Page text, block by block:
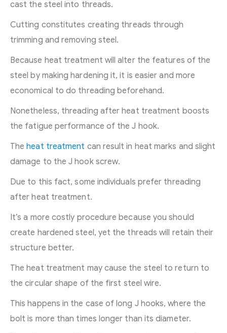
cast the steel into threads.
Cutting constitutes creating threads through
trimming and removing steel.
Because heat treatment will alter the features of the
steel by making hardening it, it is easier and more
economical to do threading beforehand.
Nonetheless, threading after heat treatment boosts
the fatigue performance of the J hook.
Theheat treatment can result in heat marks and slight
damage to the J hook screw.
Due to this fact, some individuals prefer threading
after heat treatment.
It’s a more costly procedure because you should
create hardened steel, yet the threads will retain their
structure better.
The heat treatment may cause the steel to return to
the circular shape of the first steel wire.
This happens in the case of long J hooks, where the
bolt is more than times longer than its diameter.